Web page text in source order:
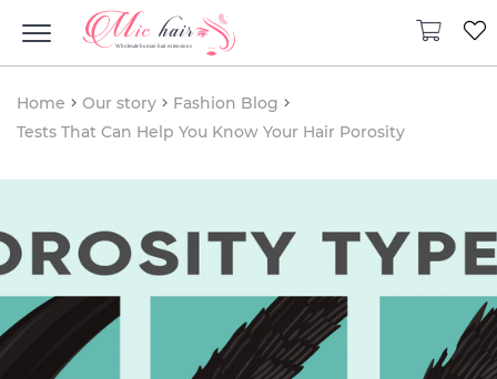
Home Our story
Fashion Blog
Tests That Can Help You Know Your Hair Porosity